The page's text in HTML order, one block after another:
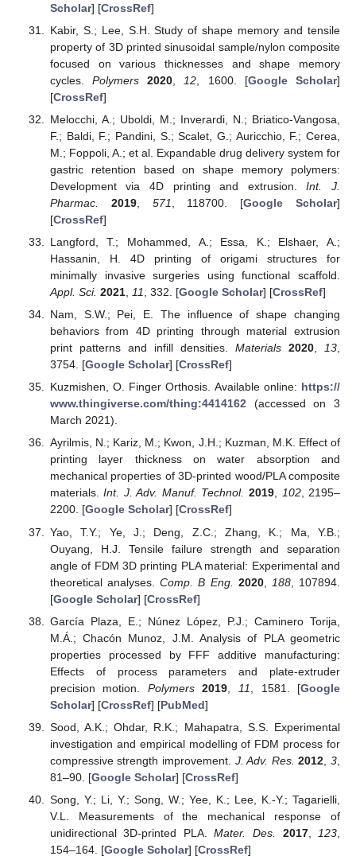
Scholar] [CrossRef]
Kabir, S.; Lee, S.H. Study of shape memory and tensile
property of 3D printed sinusoidal sample/nylon composite
focused on various thicknesses and shape memory
cycles.Polymers 2020 12 , 1600. [Google Scholar]
[CrossRef]
Melocchi, A.; Uboldi, M.; Inverardi, N.; Briatico-Vangosa,
F.; Baldi, F.; Pandini, S.; Scalet, G.; Auricchio, F.; Cerea,
M.; Foppoli, A.; et al. Expandable drug delivery system for
gastric retention based on shape memory polymers:
Development via 4D printing and extrusion.Int. J.
Pharmac.
2019, 571 , 118700. [Google Scholar]
[CrossRef]
Langford, T.; Mohammed, A.; Essa, K.; Elshaer, A.;
Hassanin, H. 4D printing of origami structures for
minimally invasive surgeries using functional scaffold.
Appl. Sci. 2021, 11 , 332. [Google Scholar] [CrossRef]
Nam, S.W.; Pei, E. The influence of shape changing
behaviors from 4D printing through material extrusion
print patterns and infill densities. Materials 2020, 13
3754. [Google Scholar] [CrossRef]
Kuzmishen, O. Finger Orthosis. Available online: https://
www.thingiverse.com/thing:4414162(accessed on 3
March 2021).
Ayrilmis, N.; Kariz, M.; Kwon, J.H.; Kuzman, M.K. Effect of
printing layer thickness on water absorption and
mechanical properties of 3D-printed wood/PLA composite
materials.Int. J. Adv. Manuf. Technol. 2019, 102, 2195–
2200. [Google Scholar] [CrossRef]
Yao, T.Y.; Ye, J.; Deng, Z.C.; Zhang, K.; Ma, Y.B.;
Ouyang, H.J. Tensile failure strength and separation
angle of FDM 3D printing PLA material: Experimental and
theoretical analyses.Comp. B Eng. 2020, 188, 107894.
[Google Scholar] [CrossRef]
García Plaza, E.; Núnez López, P.J.; Caminero Torija,
M.Á.; Chacón Munoz, J.M. Analysis of PLA geometric
properties processed by FFF additive manufacturing:
Effects of process parameters and plate-extruder
precision motion. Polymers 2019 11 , 1581. [Google
Scholar] [CrossRef] [PubMed]
Sood, A.K.; Ohdar, R.K.; Mahapatra, S.S. Experimental
investigation and empirical modelling of FDM process for
compressive strength improvement. J. Adv. Res. 2012 ,3
81–90. [Google Scholar] [CrossRef]
Song, Y.; Li, Y.; Song, W.; Yee, K.; Lee, K.-Y.; Tagarielli,
V.L. Measurements of the mechanical response of
unidirectional 3D-printed PLA.Mater. Des. 2017, 123
154–164. [Google Scholar] [CrossRef]